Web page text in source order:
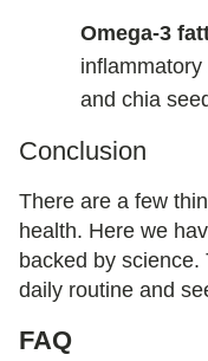
Omega-3
and chia
Conclusion
There are a few
health. Here we
backed by
daily routine and
FAQ